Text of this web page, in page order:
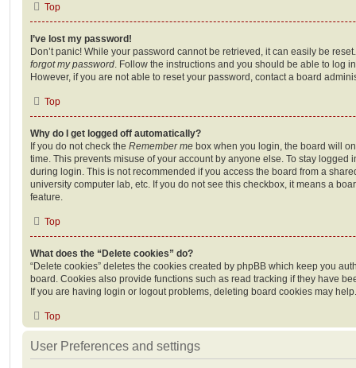
Top
I’ve lost my password!
Don’t panic! While your password cannot be retrieved, it can easily be
forgot my password . Follow the instructions and you should be able to log
However, if you are not able to reset your password, contact a board
Top
Why do I get logged off automatically?
If you do not check the Remember me box when you login, the board will
time. This prevents misuse of your account by anyone else. To stay logged
during login. This is not recommended if you access the board from a
university computer lab, etc. If you do not see this checkbox, it means a
feature.
Top
What does the “Delete cookies” do?
“Delete cookies” deletes the cookies created by phpBB which keep you
board. Cookies also provide functions such as read tracking if they have
If you are having login or logout problems, deleting board cookies may help.
Top
User Preferences and settings